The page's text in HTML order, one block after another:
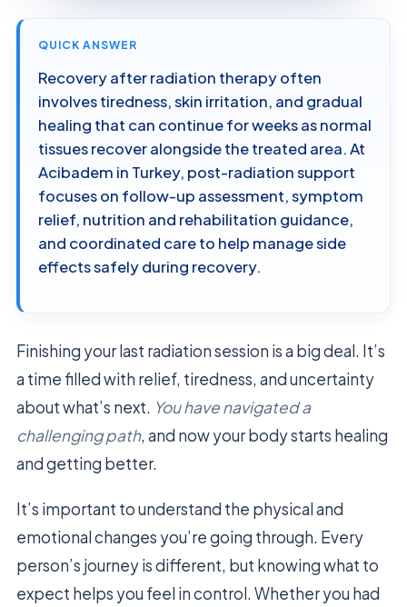
QUICK ANSWER
Recovery after radiation therapy often
involves tiredness, skin irritation, and gradual
healing that can continue for weeks as normal
tissues recover alongside the treated area. At
Acibadem in Turkey, post-radiation support
focuses on follow-up assessment, symptom
relief, nutrition and rehabilitation guidance,
and coordinated care to help manage side
effects safely during recovery.
Finishing your last radiation session is a big deal. It’s
a time filled with relief, tiredness, and uncertainty
about what’s next. You have navigated a
challenging path, and now your body starts healing
and getting better.
It’s important to understand the physical and
emotional changes you’re going through. Every
person’s journey is different, but knowing what to
expect helps you feel in control. Whether you had